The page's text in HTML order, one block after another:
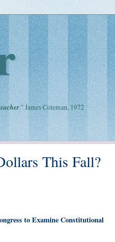
." James Coleman, 1972
This Fall?
to Examine Constitutional